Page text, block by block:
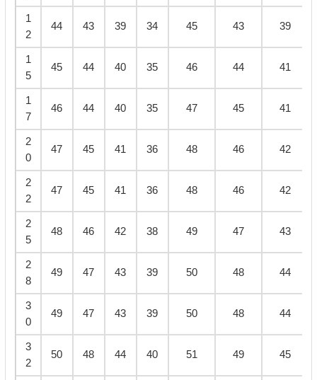
1
2
44 43 39 34 45 43 39
1
5
45 44 40 35 46 44 41
1
7
46 44 40 35 47 45 41
2
0
47 45 41 36 48 46 42
2
2
47 45 41 36 48 46 42
2
5
48 46 42 38 49 47 43
2
8
49 47 43 39 50 48 44
3
0
49 47 43 39 50 48 44
3
2
50 48 44 40 51 49 45